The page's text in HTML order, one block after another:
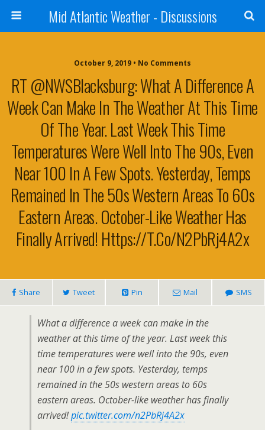
Mid Atlantic Weather - Discussions
October 9, 2019 • No Comments
RT @NWSBlacksburg: What A Difference A
Week Can Make In The Weather At This Time
Of The Year. Last Week This Time
Temperatures Were Well Into The 90s, Even
Near 100 In A Few Spots. Yesterday, Temps
Remained In The 50s Western Areas To 60s
Eastern Areas. October-Like Weather Has
Finally Arrived! Https://t.co/n2PbRj4A2x
Share Tweet Pin Mail SMS
What a difference a week can make in the
weather at this time of the year. Last week this
time temperatures were well into the 90s, even
near 100 in a few spots. Yesterday, temps
remained in the 50s western areas to 60s
eastern areas. October-like weather has finally
arrived!pic.twitter.com/n2PbRj4A2x